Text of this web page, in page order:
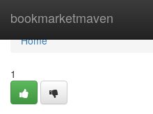
bookmarketmaven
Home
Home
1